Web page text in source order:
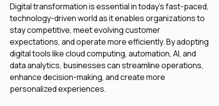
Digital transformation is essential in today’s fast-paced,
technology-driven world as it enables organizations to
stay competitive, meet evolving customer
expectations, and operate more efficiently. By adopting
digital tools like cloud computing, automation, AI, and
data analytics, businesses can streamline operations,
enhance decision-making, and create more
personalized experiences.